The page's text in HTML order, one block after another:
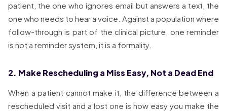
patient, the one who ignores email but answers a text, the
one who needs to hear a voice. Against a population where
follow-through is part of the clinical picture, one reminder
is not a reminder system, it is a formality.
2. Make Rescheduling a Miss Easy, Not a Dead End
When a patient cannot make it, the difference between a
rescheduled visit and a lost one is how easy you make the